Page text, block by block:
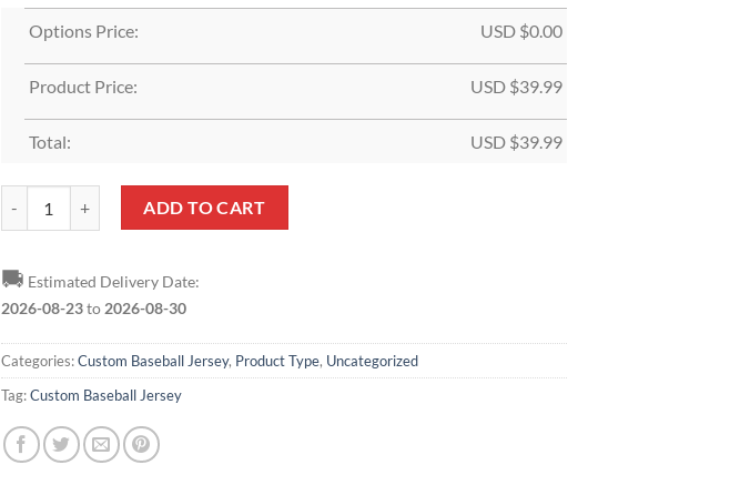
Options Price: USD $0.00
Product Price: USD $39.99
Total: USD $39.99
ADD TO CART
🚚 Estimated Delivery Date:
2026-08-23to 2026-08-30
Categories:Custom Baseball Jersey, Product Type, Uncategorized
Tag:Custom Baseball Jersey